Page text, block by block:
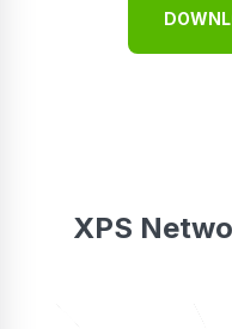
XPS